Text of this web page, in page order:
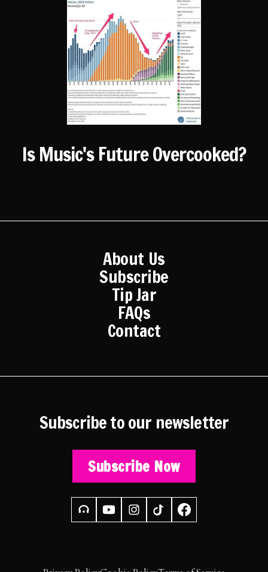
Is Music's Future Overcooked?
About Us
Subscribe
Tip Jar
FAQs
Contact
Subscribe to our newsletter
Subscribe Now